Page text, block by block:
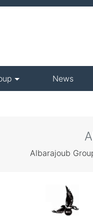
News
Albarajoub